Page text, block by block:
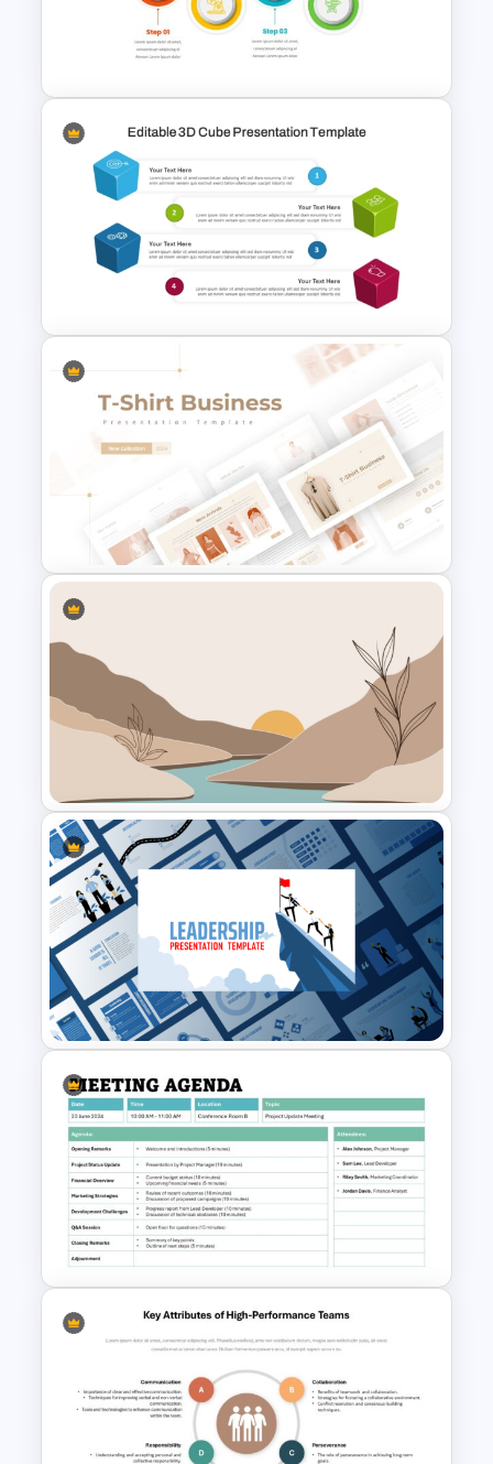
Summer Season Presentation
Templates for PowerPoint
4 Step Process Flow Template
For Powerpoint
Editable 3D Cube In
PowerPoint & Google Slides
T-Shirt Business Powerpoint
Presentation Template
Aesthetic Nature Theme
PowerPoint Background
Template
Leadership PowerPoint
Presentation Templates
Formal Meeting Agenda
Template For Powerpoint and